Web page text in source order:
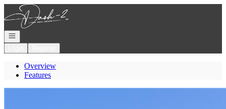
Go to: Homepage
Open navigation
Overview
Features